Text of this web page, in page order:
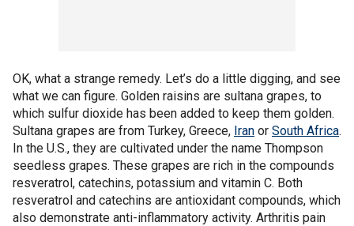
OK, what a strange remedy. Let’s do a little digging, and see
what we can figure. Golden raisins are sultana grapes, to
which sulfur dioxide has been added to keep them golden.
Sultana grapes are from Turkey, Greece, Iran or South Africa.
In the U.S., they are cultivated under the name Thompson
seedless grapes. These grapes are rich in the compounds
resveratrol, catechins, potassium and vitamin C. Both
resveratrol and catechins are antioxidant compounds, which
also demonstrate anti-inflammatory activity. Arthritis pain